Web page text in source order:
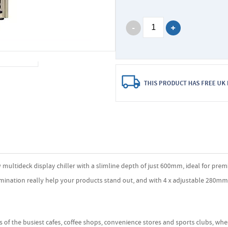
THIS PRODUCT HAS FREE UK
display chiller with a slimline depth of just 600mm, ideal for
really help your products stand out, and with 4 x adjustable
the busiest cafes, coffee shops, convenience stores and sports clubs,